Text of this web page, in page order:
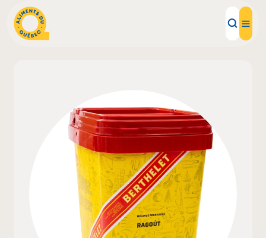
Recipes
Inspirations
Restaurants
Institutions